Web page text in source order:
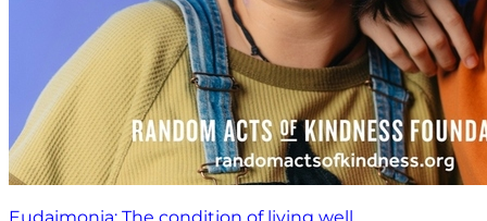
Eudaimonia: The condition of living well.